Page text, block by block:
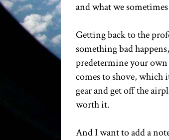
and what we
Getting back to the
something bad
predetermine your
comes to shove, which
gear and get off the
worth it.
And I want to add a